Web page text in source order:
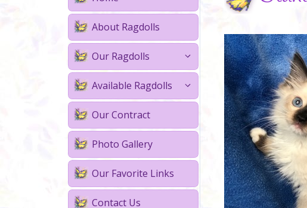
About Ragdolls
Our Ragdolls
Available Ragdolls
Our Contract
Photo Gallery
Our Favorite Links
Contact Us